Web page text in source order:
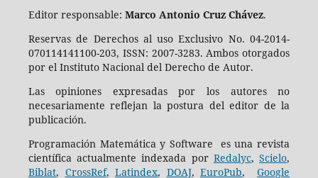
Editor responsable: Marco Antonio Cruz Chávez.
Reservas de Derechos al uso Exclusivo No. 04-2014-
070114141100-203, ISSN: 2007-3283. Ambos otorgados
por el Instituto Nacional del Derecho de Autor.
Las opiniones expresadas por los autores no
necesariamente reflejan la postura del editor de la
publicación.
Programación Matemática y Software es una revista
científica actualmente indexada por Redalyc,Scielo,
Biblat, CrossRef,Latindex, DOAJ,EuroPub,Google